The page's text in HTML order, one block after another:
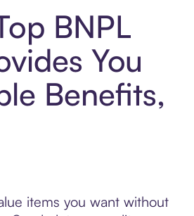
BNPL
You
Benefits,
items you want without